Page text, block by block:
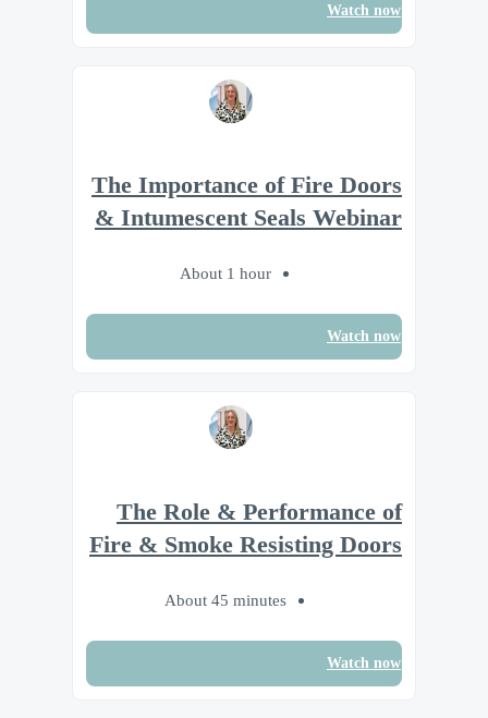
Watch now
The Importance of Fire Doors
& Intumescent Seals Webinar
About 1 hour
Watch now
The Role & Performance of
Fire & Smoke Resisting Doors
About 45 minutes
Watch now